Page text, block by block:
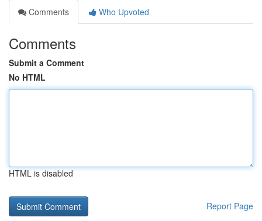
Comments
Who Upvoted
Comments
Submit a Comment
No HTML
HTML is disabled
Report Page